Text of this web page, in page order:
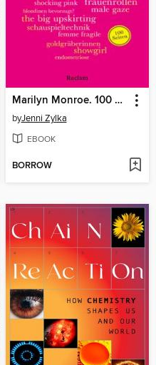
Marilyn Monroe. 100 Seiten
byJenni Zylka
EBOOK
BORROW